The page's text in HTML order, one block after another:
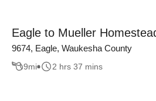
Eagle to Mueller
9674, Eagle, Waukesha County
9mi 2 hrs 37 mins